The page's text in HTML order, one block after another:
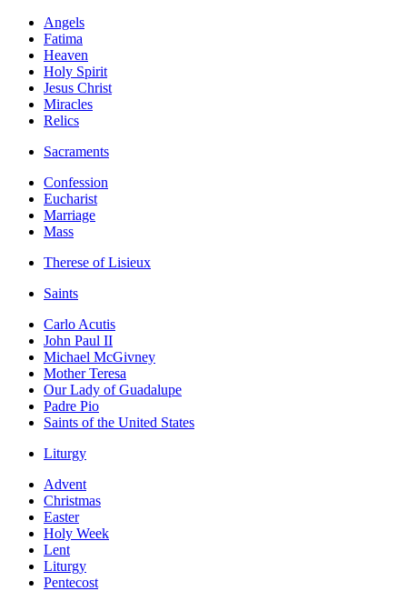
Angels
Fatima
Heaven
Holy Spirit
Jesus Christ
Miracles
Relics
Sacraments
Confession
Eucharist
Marriage
Mass
Therese of Lisieux
Saints
Carlo Acutis
John Paul II
Michael McGivney
Mother Teresa
Our Lady of Guadalupe
Padre Pio
Saints of the United States
Liturgy
Advent
Christmas
Easter
Holy Week
Lent
Liturgy
Pentecost